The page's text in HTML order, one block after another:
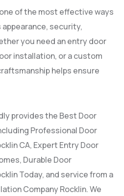
of the most effective ways
appearance, security,
you need an entry door
installation, or a custom
helps ensure
provides the Best Door
Professional Door
CA, Expert Entry Door
Durable Door
Today, and service from a
Company Rocklin. We